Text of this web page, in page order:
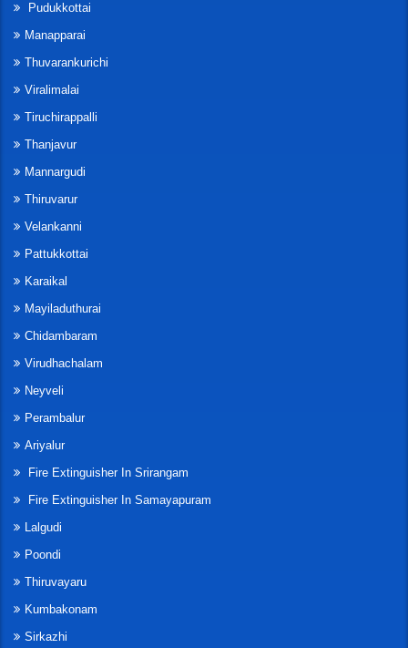
Pudukkottai
Manapparai
Thuvarankurichi
Viralimalai
Tiruchirappalli
Thanjavur
Mannargudi
Thiruvarur
Velankanni
Pattukkottai
Karaikal
Mayiladuthurai
Chidambaram
Virudhachalam
Neyveli
Perambalur
Ariyalur
Fire Extinguisher In Srirangam
Fire Extinguisher In Samayapuram
Lalgudi
Poondi
Thiruvayaru
Kumbakonam
Sirkazhi